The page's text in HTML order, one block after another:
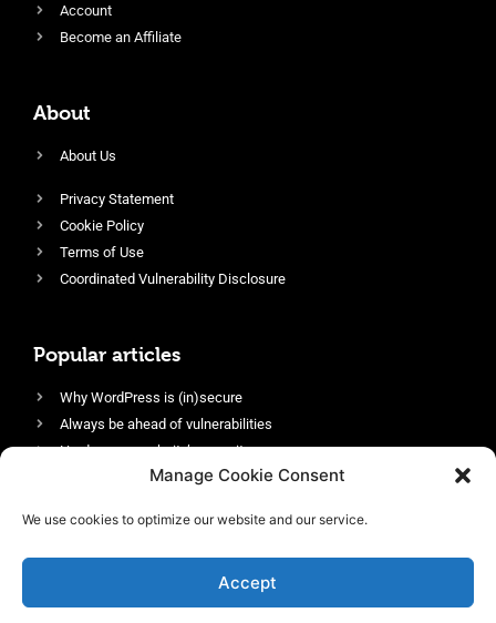
Manage Cookie Consent
We use cookies to optimize our website and our service.
Accept
Account
Become an Affiliate
About
About Us
Privacy Statement
Cookie Policy
Terms of Use
Coordinated Vulnerability Disclosure
Popular articles
Why WordPress is (in)secure
Always be ahead of vulnerabilities
Harden your website’s security
Login protection as essential security
Enable an efficient and performant firewall